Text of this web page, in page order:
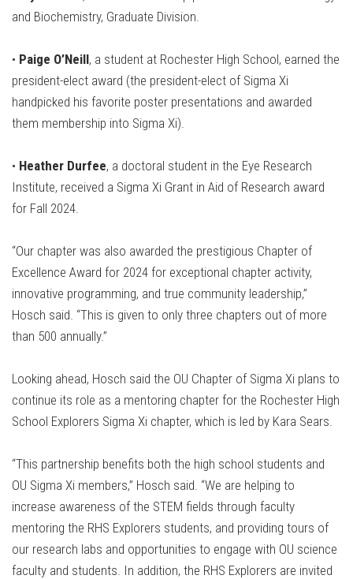
and Biochemistry, Graduate Division.
• Paige O’Neill, a student at Rochester High School, earned the
president-elect award (the president-elect of Sigma Xi
handpicked his favorite poster presentations and awarded
them membership into Sigma Xi).
• Heather Durfee, a doctoral student in the Eye Research
Institute, received a Sigma Xi Grant in Aid of Research award
for Fall 2024.
“Our chapter was also awarded the prestigious Chapter of
Excellence Award for 2024 for exceptional chapter activity,
innovative programming, and true community leadership,”
Hosch said. “This is given to only three chapters out of more
than 500 annually.”
Looking ahead, Hosch said the OU Chapter of Sigma Xi plans to
continue its role as a mentoring chapter for the Rochester High
School Explorers Sigma Xi chapter, which is led by Kara Sears.
“This partnership benefits both the high school students and
OU Sigma Xi members,” Hosch said. “We are helping to
increase awareness of the STEM fields through faculty
mentoring the RHS Explorers students, and providing tours of
our research labs and opportunities to engage with OU science
faculty and students. In addition, the RHS Explorers are invited